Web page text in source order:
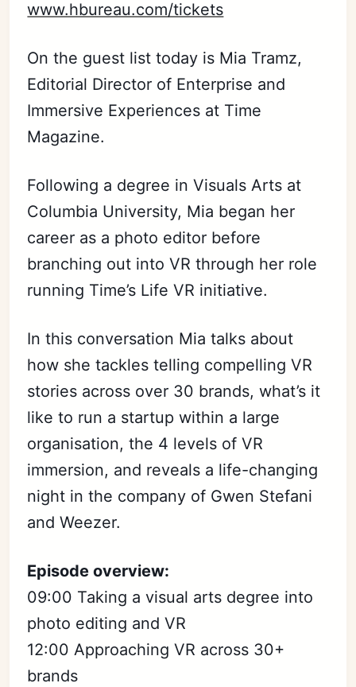
www.hbureau.com/tickets
On the guest list today is Mia Tramz,
Editorial Director of Enterprise and
Immersive Experiences at Time
Magazine.
Following a degree in Visuals Arts at
Columbia University, Mia began her
career as a photo editor before
branching out into VR through her role
running Time’s Life VR initiative.
In this conversation Mia talks about
how she tackles telling compelling VR
stories across over 30 brands, what’s it
like to run a startup within a large
organisation, the 4 levels of VR
immersion, and reveals a life-changing
night in the company of Gwen Stefani
and Weezer.
Episode overview:
09:00 Taking a visual arts degree into
photo editing and VR
12:00 Approaching VR across 30+
brands